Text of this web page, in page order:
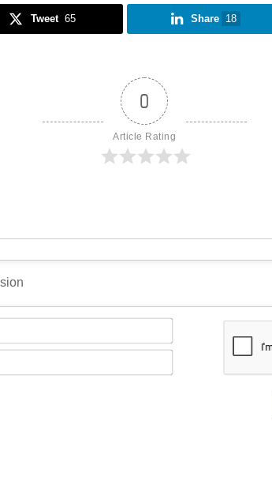
Tweet 65 Share 18
0
Article Rating
Name*
Email*